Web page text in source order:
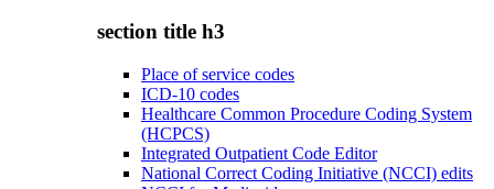
section title h3
Place of service codes
ICD-10 codes
Healthcare Common Procedure Coding System
(HCPCS)
Integrated Outpatient Code Editor
National Correct Coding Initiative (NCCI) edits